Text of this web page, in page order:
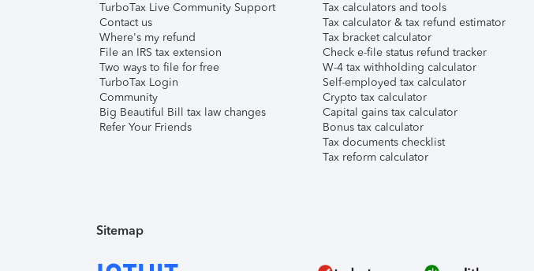
TurboTax Live Community Support
Contact us
Where's my refund
File an IRS tax extension
Two ways to file for free
TurboTax Login
Community
Big Beautiful Bill tax law changes
Refer Your Friends
Tax calculators and tools
Tax calculator & tax refund estimator
Tax bracket calculator
Check e-file status refund tracker
W-4 tax withholding calculator
Self-employed tax calculator
Crypto tax calculator
Capital gains tax calculator
Bonus tax calculator
Tax documents checklist
Tax reform calculator
Sitemap